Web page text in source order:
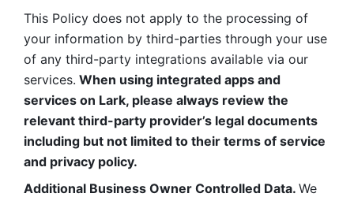
This Policy does not apply to the processing of
your information by third-parties through your use
of any third-party integrations available via our
services. When using integrated apps and
services on Lark, please always review the
relevant third-party provider’s legal documents
including but not limited to their terms of service
and privacy policy.
Additional Business Owner Controlled Data. We